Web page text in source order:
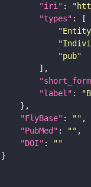
"iri" :
"types"
"pub"
"label" :
"FlyBase" : ""
"PubMed" : ""
"DOI" :
""